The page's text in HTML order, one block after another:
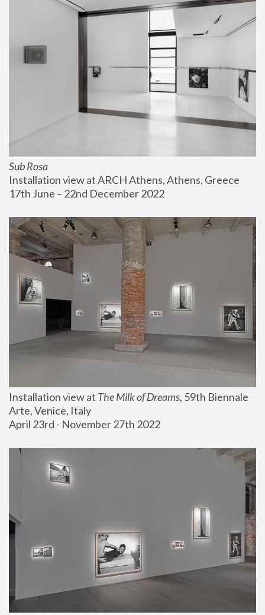
Sub Rosa
Installation view at ARCH Athens, Athens, Greece
17th June – 22nd December 2022
Installation view at The Milk of Dreams, 59th Biennale
Arte, Venice, Italy
April 23rd - November 27th 2022